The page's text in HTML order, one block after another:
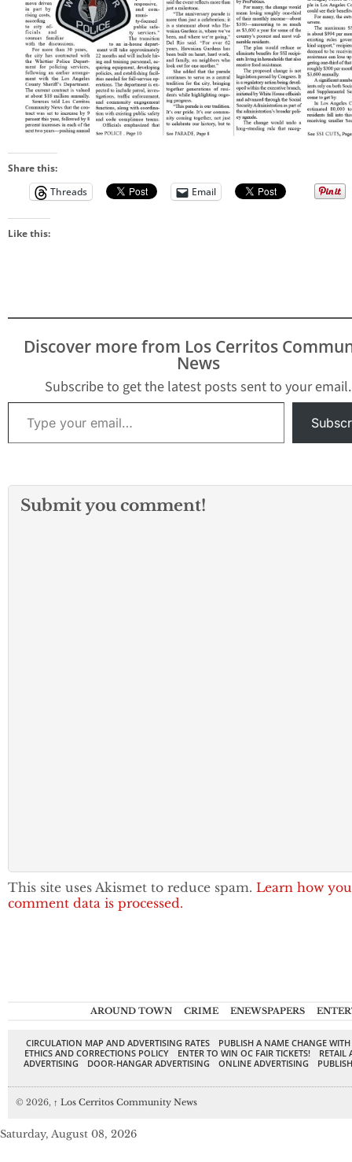
Share this:
Threads
Email
Like this:
Discover more from Los Cerritos
News
Subscribe to get the latest posts sent to your email.
Type your email…
Submit you comment!
This site uses Akismet to reduce spam. Learn how
comment data is processed.
AROUND TOWN CRIME ENEWSPAPERS
CIRCULATION MAP AND ADVERTISING RATES
PUBLISH A NAME CHANGE
ETHICS AND CORRECTIONS POLICY
ENTER TO WIN OC FAIR TICKETS!
RETAIL
ADVERTISING
DOOR-HANGAR ADVERTISING ONLINE ADVERTISING
© 2026, ↑ Los Cerritos Community News
Saturday, August 08, 2026